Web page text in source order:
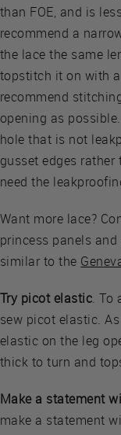
than FOE, and is
recommend a
the lace the same
topstitch it on with
recommend
opening as
hole that is not
gusset edges
need the
Want more lace?
princess panels
similar to the
Try picot elastic. To
sew picot elastic.
elastic on the leg
thick to turn and
Make a statement
make a statement